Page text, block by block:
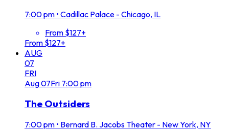
7:00 pm • Cadillac Palace - Chicago, IL
From $127+
From $127+
AUG
07
FRI
Aug07Fri 7:00 pm
The Outsiders
7:00 pm • Bernard B. Jacobs Theater - New York, NY